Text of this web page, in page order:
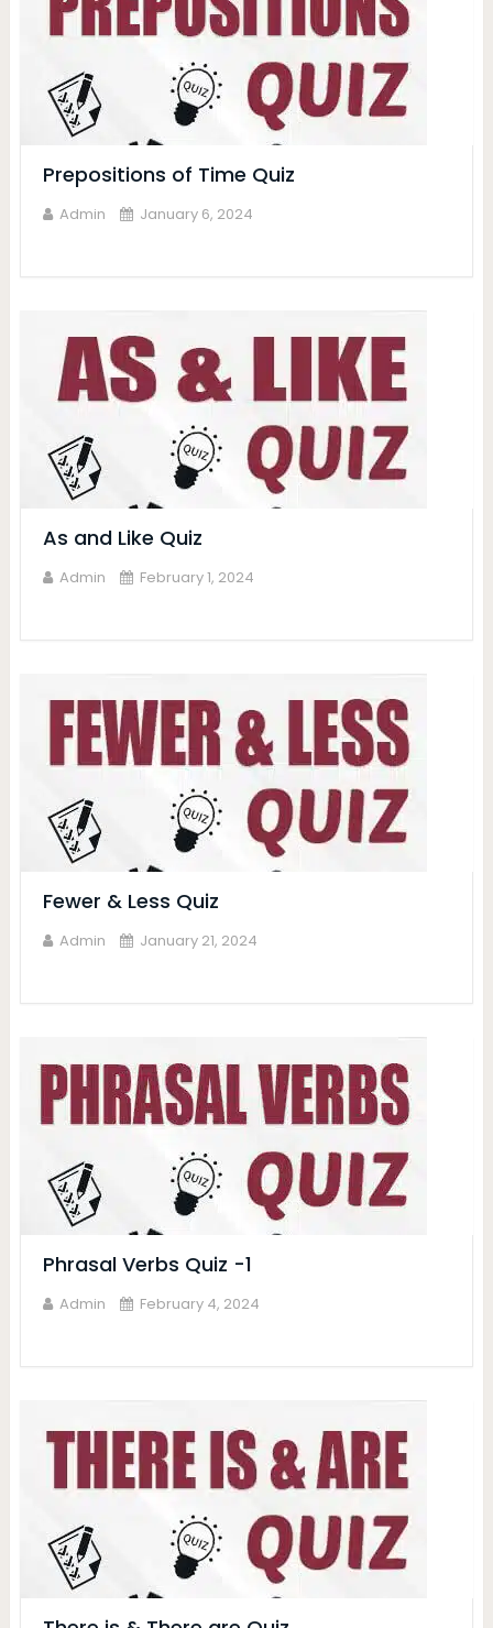
Prepositions of Time Quiz
Admin January 6, 2024
As and Like Quiz
Admin February 1, 2024
Fewer & Less Quiz
Admin January 21, 2024
Phrasal Verbs Quiz -1
Admin February 4, 2024